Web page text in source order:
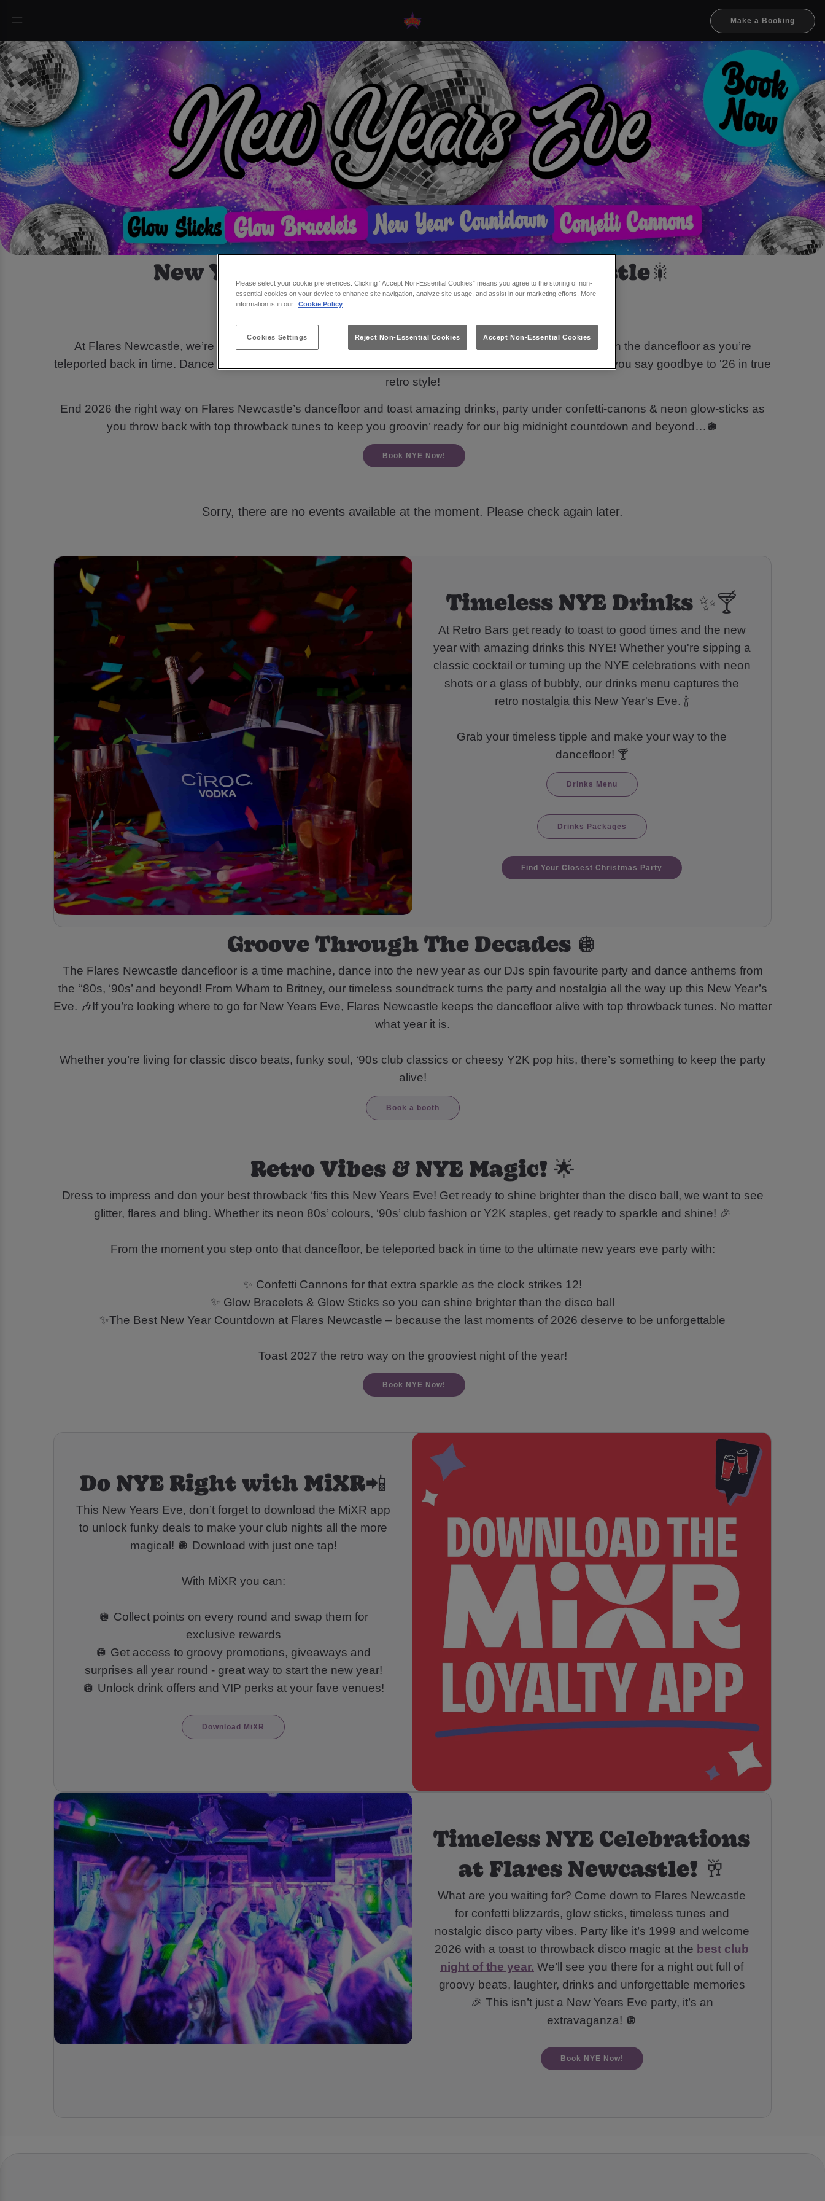
Make a Booking
New Years Eve Events At Flares Newcastle🎇
At Flares Newcastle, we’re turning back the clock for the biggest night of the year! 🥳 Get your groove on the dancefloor as you’re
teleported back in time. Dance with your mates to timeless dance anthems from the ‘80s, ‘90s and ‘00s as you say goodbye to '26 in true
retro style!
End 2026 the right way on Flares Newcastle’s dancefloor and toast amazing drinks, party under confetti-canons & neon glow-sticks as
you throw back with top throwback tunes to keep you groovin’ ready for our big midnight countdown and beyond…🪩
Book NYE Now!
Sorry, there are no events available at the moment. Please check again later.
Timeless NYE Drinks ✨🍸
At Retro Bars get ready to toast to good times and the new
year with amazing drinks this NYE! Whether you're sipping a
classic cocktail or turning up the NYE celebrations with neon
shots or a glass of bubbly, our drinks menu captures the
retro nostalgia this New Year's Eve. 🍾
Grab your timeless tipple and make your way to the
dancefloor! 🍸
Drinks Menu
Drinks Packages
Find Your Closest Christmas Party
Groove Through The Decades 🪩
The Flares Newcastle dancefloor is a time machine, dance into the new year as our DJs spin favourite party and dance anthems from
the ‘‘80s, ‘90s’ and beyond! From Wham to Britney, our timeless soundtrack turns the party and nostalgia all the way up this New Year’s
Eve. 🎶If you’re looking where to go for New Years Eve, Flares Newcastle keeps the dancefloor alive with top throwback tunes. No matter
what year it is.
Whether you’re living for classic disco beats, funky soul, ‘90s club classics or cheesy Y2K pop hits, there’s something to keep the party
alive!
Book a booth
Retro Vibes & NYE Magic! 🌟
Dress to impress and don your best throwback ‘fits this New Years Eve! Get ready to shine brighter than the disco ball, we want to see
glitter, flares and bling. Whether its neon 80s’ colours, ‘90s’ club fashion or Y2K staples, get ready to sparkle and shine! 🎉
From the moment you step onto that dancefloor, be teleported back in time to the ultimate new years eve party with:
✨ Confetti Cannons for that extra sparkle as the clock strikes 12!
✨ Glow Bracelets & Glow Sticks so you can shine brighter than the disco ball
✨The Best New Year Countdown at Flares Newcastle – because the last moments of 2026 deserve to be unforgettable
Toast 2027 the retro way on the grooviest night of the year!
Book NYE Now!
Do NYE Right with MiXR📲
This New Years Eve, don’t forget to download the MiXR app
to unlock funky deals to make your club nights all the more
magical! 🪩 Download with just one tap!
With MiXR you can:
🪩 Collect points on every round and swap them for
exclusive rewards
🪩 Get access to groovy promotions, giveaways and
surprises all year round - great way to start the new year!
🪩 Unlock drink offers and VIP perks at your fave venues!
Download MiXR
Timeless NYE Celebrations
at Flares Newcastle! 🥂
What are you waiting for? Come down to Flares Newcastle
for confetti blizzards, glow sticks, timeless tunes and
nostalgic disco party vibes. Party like it’s 1999 and welcome
2026 with a toast to throwback disco magic at the best club
night of the year. We’ll see you there for a night out full of
groovy beats, laughter, drinks and unforgettable memories
🎉 This isn’t just a New Years Eve party, it’s an
extravaganza! 🪩
Book NYE Now!
Please select your cookie preferences. Clicking “Accept Non-Essential Cookies” means you agree to the storing of non-
essential cookies on your device to enhance site navigation, analyze site usage, and assist in our marketing efforts. More
information is in our
Cookie Policy
Cookies Settings Reject Non-Essential Cookies Accept Non-Essential Cookies